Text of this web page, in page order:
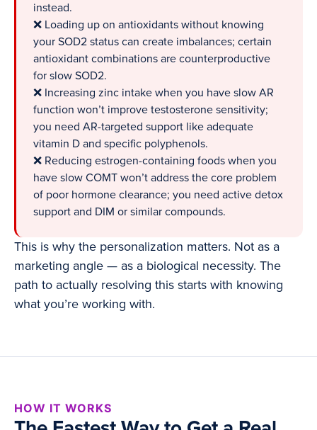
instead.
❌ Loading up on antioxidants without knowing
your SOD2 status can create imbalances; certain
antioxidant combinations are counterproductive
for slow SOD2.
❌ Increasing zinc intake when you have slow AR
function won’t improve testosterone sensitivity;
you need AR-targeted support like adequate
vitamin D and specific polyphenols.
❌ Reducing estrogen-containing foods when you
have slow COMT won’t address the core problem
of poor hormone clearance; you need active detox
support and DIM or similar compounds.
This is why the personalization matters. Not as a
marketing angle — as a biological necessity. The
path to actually resolving this starts with knowing
what you’re working with.
HOW IT WORKS